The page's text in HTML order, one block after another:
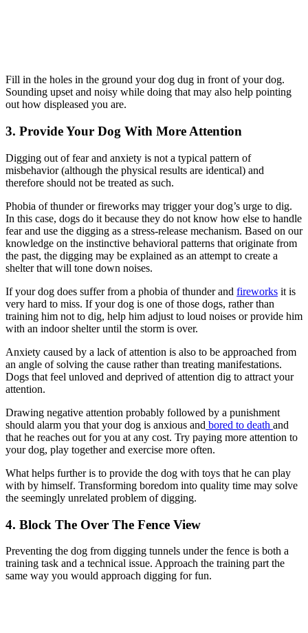
Fill in the holes in the ground your dog dug in front of your dog.
Sounding upset and noisy while doing that may also help pointing
out how displeased you are.
3. Provide Your Dog With More Attention
Digging out of fear and anxiety is not a typical pattern of
misbehavior (although the physical results are identical) and
therefore should not be treated as such.
Phobia of thunder or fireworks may trigger your dog’s urge to dig.
In this case, dogs do it because they do not know how else to handle
fear and use the digging as a stress-release mechanism. Based on our
knowledge on the instinctive behavioral patterns that originate from
the past, the digging may be explained as an attempt to create a
shelter that will tone down noises.
If your dog does suffer from a phobia of thunder and fireworks it is
very hard to miss. If your dog is one of those dogs, rather than
training him not to dig, help him adjust to loud noises or provide him
with an indoor shelter until the storm is over.
Anxiety caused by a lack of attention is also to be approached from
an angle of solving the cause rather than treating manifestations.
Dogs that feel unloved and deprived of attention dig to attract your
attention.
Drawing negative attention probably followed by a punishment
should alarm you that your dog is anxious and bored to death and
that he reaches out for you at any cost. Try paying more attention to
your dog, play together and exercise more often.
What helps further is to provide the dog with toys that he can play
with by himself. Transforming boredom into quality time may solve
the seemingly unrelated problem of digging.
4. Block The Over The Fence View
Preventing the dog from digging tunnels under the fence is both a
training task and a technical issue. Approach the training part the
same way you would approach digging for fun.